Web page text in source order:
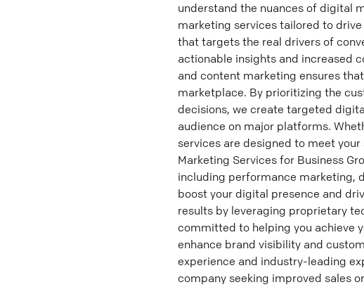
understand the nuances of digital
marketing services tailored to
that targets the real drivers of
actionable insights and increased
and content marketing ensures
marketplace. By prioritizing the
decisions, we create targeted
audience on major platforms.
services are designed to meet
Marketing Services for Business
including performance marketing,
boost your digital presence and
results by leveraging proprietary
committed to helping you achieve
enhance brand visibility and
experience and industry-leading
company seeking improved sales